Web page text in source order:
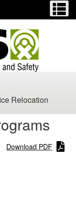
Relocation
Download PDF